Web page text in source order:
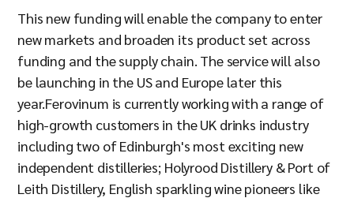
This new funding will enable the company to enter
new markets and broaden its product set across
funding and the supply chain. The service will also
be launching in the US and Europe later this
year.Ferovinum is currently working with a range of
high-growth customers in the UK drinks industry
including two of Edinburgh's most exciting new
independent distilleries; Holyrood Distillery & Port of
Leith Distillery, English sparkling wine pioneers like